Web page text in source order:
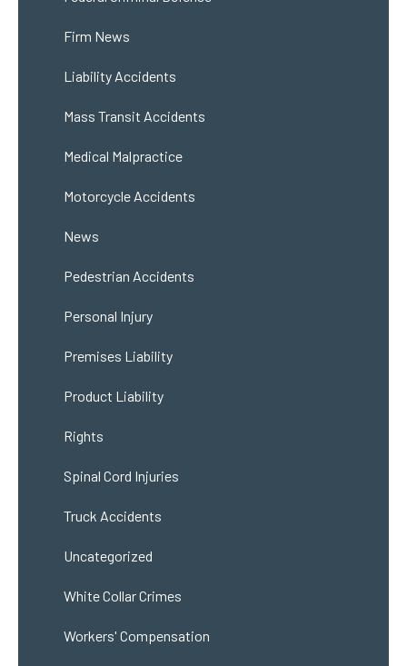
Firm News
Liability Accidents
Mass Transit Accidents
Medical Malpractice
Motorcycle Accidents
News
Pedestrian Accidents
Personal Injury
Premises Liability
Product Liability
Rights
Spinal Cord Injuries
Truck Accidents
Uncategorized
White Collar Crimes
Workers' Compensation